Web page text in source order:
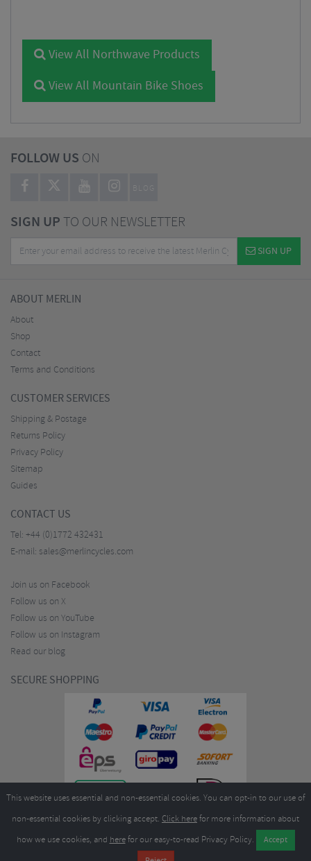
View All Northwave Products
View All Mountain Bike Shoes
FOLLOW US ON
BLOG
SIGN UPTO OUR NEWSLETTER
SIGN UP
ABOUT MERLIN
About
Shop
Contact
Terms and Conditions
CUSTOMER SERVICES
Shipping & Postage
Returns Policy
Privacy Policy
Sitemap
Guides
CONTACT US
Tel: +44 (0)1772 432431
E-mail: sales@merlincycles.com
Join us on Facebook
Follow us on X
Follow us on YouTube
Follow us on Instagram
Read our blog
SECURE SHOPPING
Merlin Cycles Ltd., Unit A4 Buckshaw Link, Ordnance Road, Buckshaw
This website uses essential and non-essential cookies. You can opt-in to our use of
non-essential cookies by clicking accept. Click herefor more information about
how we use cookies, and herefor our easy-to-read Privacy Policy.